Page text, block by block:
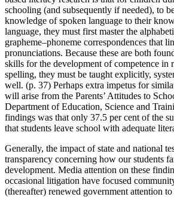
schooling (and subsequently if needed), to
knowledge of spoken language to their
language, they must first master the
grapheme–phoneme correspondences that
pronunciations. Because these are both
skills for the development of competence in
spelling, they must be taught explicitly,
well. (p. 37) Perhaps extra impetus for
will arise from the Parents’ Attitudes to
Department of Education, Science and
findings was that only 37.5 per cent of the
that students leave school with adequate
Generally, the impact of state and national
transparency concerning how our students
development. Media attention on these
occasional litigation have focused
(thereafter) renewed government attention